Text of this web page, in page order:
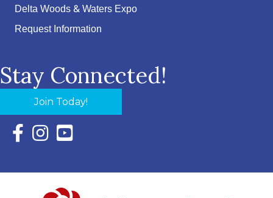
Delta Woods & Waters Expo
Request Information
Stay Connected!
Join Today!
Facebook Icon with link to Eastern Shore Chamber
Instagram Icon with link to Eastern Shore Chamber
YouTube Icon with link to Eastern Shore